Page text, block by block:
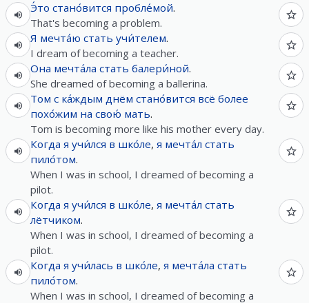
Э́то стано́вится пробле́мой.
That's becoming a problem.
Я мечта́ю стать учи́телем.
I dream of becoming a teacher.
Она мечта́ла стать балери́ной.
She dreamed of becoming a ballerina.
Том с ка́ждым днём стано́вится всё более
похо́жим на свою́ мать.
Tom is becoming more like his mother every day.
Когда я учи́лся в шко́ле, я мечта́л стать
пило́том.
When I was in school, I dreamed of becoming a
pilot.
Когда я учи́лся в шко́ле, я мечта́л стать
лётчиком.
When I was in school, I dreamed of becoming a
pilot.
Когда я учи́лась в шко́ле, я мечта́ла стать
пило́том.
When I was in school, I dreamed of becoming a